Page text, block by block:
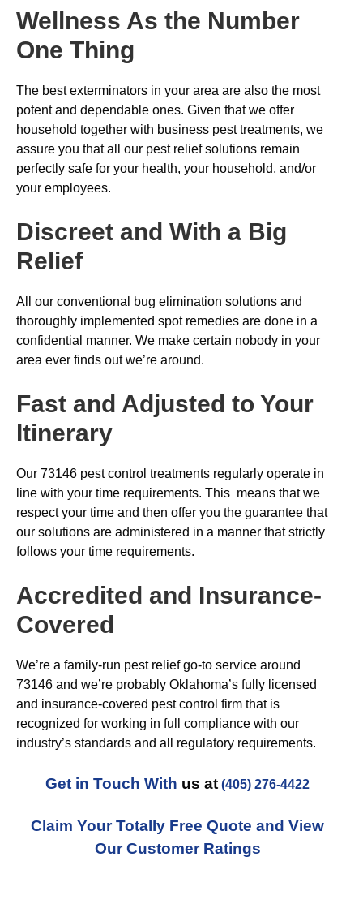
Wellness As the Number
One Thing
The best exterminators in your area are also the most
potent and dependable ones. Given that we offer
household together with business pest treatments, we
assure you that all our pest relief solutions remain
perfectly safe for your health, your household, and/or
your employees.
Discreet and With a Big
Relief
All our conventional bug elimination solutions and
thoroughly implemented spot remedies are done in a
confidential manner. We make certain nobody in your
area ever finds out we’re around.
Fast and Adjusted to Your
Itinerary
Our 73146 pest control treatments regularly operate in
line with your time requirements. This means that we
respect your time and then offer you the guarantee that
our solutions are administered in a manner that strictly
follows your time requirements.
Accredited and Insurance-
Covered
We’re a family-run pest relief go-to service around
73146 and we’re probably Oklahoma’s fully licensed
and insurance-covered pest control firm that is
recognized for working in full compliance with our
industry’s standards and all regulatory requirements.
Get in Touch With us at (405) 276-4422
Claim Your Totally Free Quote and View
Our Customer Ratings